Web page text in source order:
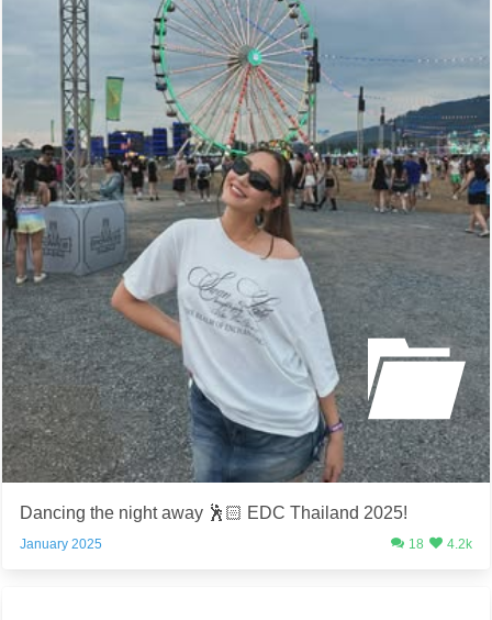
Dancing the night away 🕺🏻 EDC Thailand 2025!
January 2025 18 4.2k